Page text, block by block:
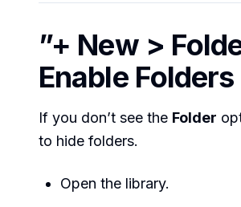
”+ New >
Enable Folders
If you don’t see the Folder
to hide folders.
Open the library.